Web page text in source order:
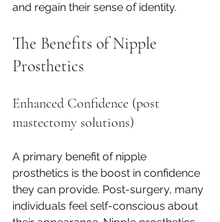
and regain their sense of identity.
The Benefits of Nipple
Prosthetics
Enhanced Confidence (post
mastectomy solutions)
A primary benefit of nipple
prosthetics is the boost in confidence
they can provide. Post-surgery, many
individuals feel self-conscious about